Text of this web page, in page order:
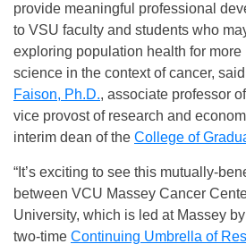
provide meaningful professional
to VSU faculty and students who
exploring population health for more
science in the context of cancer,
Faison, Ph.D., associate professor
vice provost of research and
interim dean of the College of
“It’s exciting to see this mutually-
between VCU Massey Cancer
University, which is led at Massey
two-time Continuing Umbrella of